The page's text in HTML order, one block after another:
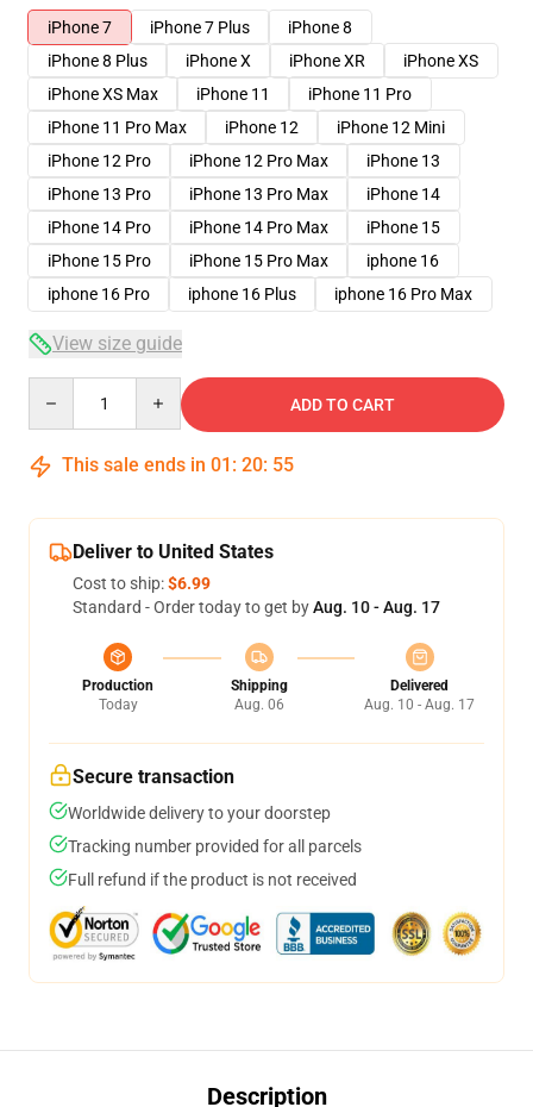
iPhone 7
iPhone 7 Plus
iPhone 8
iPhone 8 Plus
iPhone X iPhone XR
iPhone XS
iPhone XS Max
iPhone 11
iPhone 11 Pro
iPhone 11 Pro Max
iPhone 12
iPhone 12 Mini
iPhone 12 Pro
iPhone 12 Pro Max
iPhone 13
iPhone 13 Pro
iPhone 13 Pro Max
iPhone 14
iPhone 14 Pro
iPhone 14 Pro Max
iPhone 15
iPhone 15 Pro
iPhone 15 Pro Max
iphone 16
iphone 16 Pro
iphone 16 Plus iphone 16 Pro Max
View size guide
ADD TO CART
This sale ends in 01 : 20: 54
Deliver to United States
Cost to ship:$6.99
Standard - Order today to get byAug. 10 - Aug. 17
Production
Today
Shipping
Aug. 06
Delivered
Aug. 10 - Aug. 17
Secure transaction
Worldwide delivery to your doorstep
Tracking number provided for all parcels
Full refund if the product is not received
Description